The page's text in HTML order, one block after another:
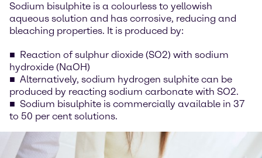
Sodium bisulphite is a colourless to yellowish
aqueous solution and has corrosive, reducing and
bleaching properties. It is produced by:
Reaction of sulphur dioxide (SO2) with sodium
hydroxide (NaOH)
Alternatively, sodium hydrogen sulphite can be
produced by reacting sodium carbonate with SO2.
Sodium bisulphite is commercially available in 37
to 50 per cent solutions.